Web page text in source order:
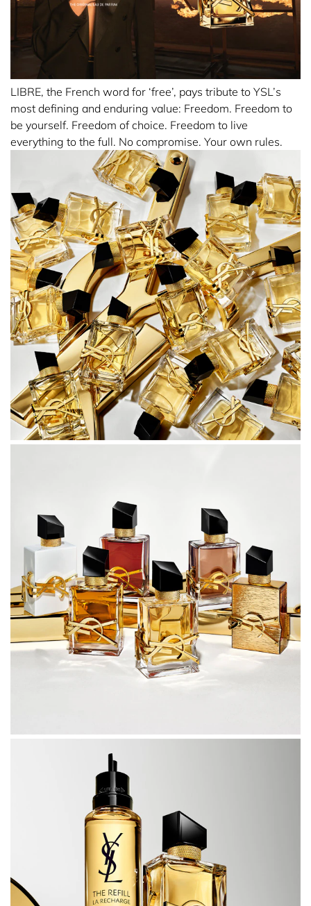
LIBRE, the French word for ‘free’, pays tribute to YSL’s
most defining and enduring value: Freedom. Freedom to
be yourself. Freedom of choice. Freedom to live
everything to the full. No compromise. Your own rules.
With fire burning in her soul, like flames flickering in the
Bestowing strength, like an eagle soaring through the
sky.
To embody LIBRE is British singer song-writer Dua Lipa.
SCENT
A grand floral Eau de Parfum with an unequivocal YSL
The burning sensuality of the orange blossom flowers
from Morocco, twisted with the aromatic boldness of
lavender from France.
Lavender, traditionally used in male perfumery is given an
ultra sensual facet for a women’s perfume that is both
fiery and couture, with that uniquely androgynous YSL
attitude.
Crafted by master perfumers Anne Flipo and Carlos
Benaïm.
BOTTLE
A covetable bottle, like a couture accessory stitched from
fine materials.
Sharp and elegant like a sculpted silhouette, the LIBRE
bottle is embellished with the legendary YSL logo in gold-
tone hardware, oversized, bending around the glass.
Combining precision with sophistication, the glass on the
bottle’s side showcases a V cut, a nod to the V neckline of
the signature YSL tuxedo, contrasted by golden chains
around the neck of the fragrance. The richly luminous
juice is juxtaposed with the asymmetric black lacquered
cap to create a design of impeccable cut.
An indulgent gift, suitable for all of life’s most celebrated
• For light intensity: spray in a cloud around your head
and shoulders, let the fragrance fall gently around you.
• For medium intensity: spray in a y-shape across your
body, beginning at one shoulder and finishing at the
other. If you are wearing jewellery it is a great alternative